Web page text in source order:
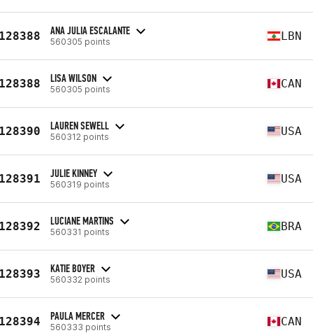
ANA JULIA ESCALANTE
560305 points LBN
LISA WILSON
560305 points CAN
LAUREN SEWELL
560312 points USA
JULIE KINNEY
560319 points USA
LUCIANE MARTINS
560331 points BRA
KATIE BOYER
560332 points USA
PAULA MERCER
560333 points CAN